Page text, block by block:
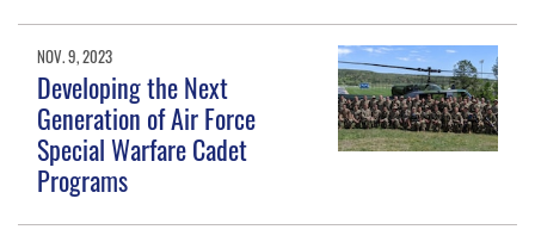
NOV. 9, 2023
Developing the Next
Generation of Air Force
Special Warfare Cadet
Programs